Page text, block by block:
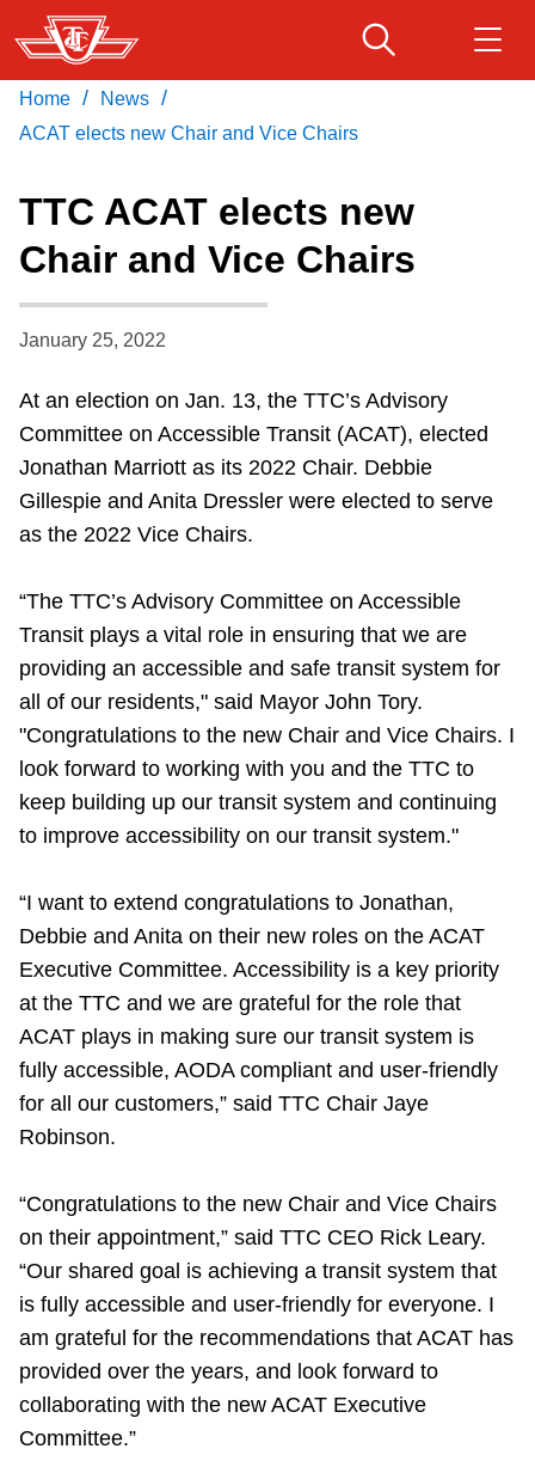
Skip
to
main
content
Service advisories
Customer service
Accessibility
News
Diversity
Trip planner
The Interchange
Translate
Download Transit App
Recommended by the TTC
Press ENTER to search
Home / News /
ACAT elects new Chair and Vice Chairs
TTC ACAT elects new
Chair and Vice Chairs
January 25, 2022
At an election on Jan. 13, the TTC’s Advisory
Committee on Accessible Transit (ACAT), elected
Jonathan Marriott as its 2022 Chair. Debbie
Gillespie and Anita Dressler were elected to serve
as the 2022 Vice Chairs.
“The TTC’s Advisory Committee on Accessible
Transit plays a vital role in ensuring that we are
providing an accessible and safe transit system for
all of our residents," said Mayor John Tory.
"Congratulations to the new Chair and Vice Chairs. I
look forward to working with you and the TTC to
keep building up our transit system and continuing
to improve accessibility on our transit system."
“I want to extend congratulations to Jonathan,
Debbie and Anita on their new roles on the ACAT
Executive Committee. Accessibility is a key priority
at the TTC and we are grateful for the role that
ACAT plays in making sure our transit system is
fully accessible, AODA compliant and user-friendly
for all our customers,” said TTC Chair Jaye
Robinson.
“Congratulations to the new Chair and Vice Chairs
on their appointment,” said TTC CEO Rick Leary.
“Our shared goal is achieving a transit system that
is fully accessible and user-friendly for everyone. I
am grateful for the recommendations that ACAT has
provided over the years, and look forward to
collaborating with the new ACAT Executive
Committee.”